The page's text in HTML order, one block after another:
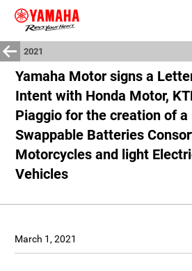
2021
Yamaha Motor signs a
Intent with Honda Motor,
Piaggio for the creation of a
Swappable Batteries
Motorcycles and light
Vehicles
March 1, 2021